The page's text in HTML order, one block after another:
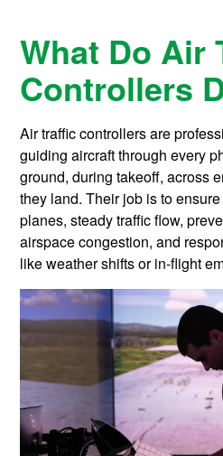
What Do Air
Controllers
Air traffic controllers are
guiding aircraft through every
ground, during takeoff, across
they land. Their job is to
planes, steady traffic flow,
airspace congestion, and
like weather shifts or in-flight